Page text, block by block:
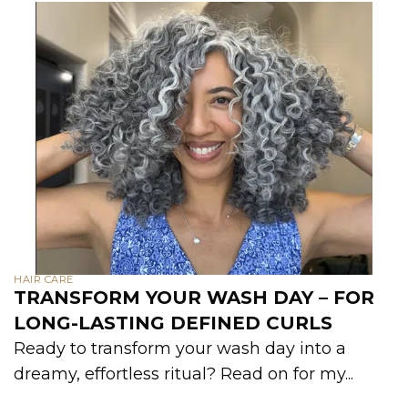
HAIR CARE
TRANSFORM YOUR WASH DAY – FOR
LONG-LASTING DEFINED CURLS
Ready to transform your wash day into a
dreamy, effortless ritual? Read on for my...